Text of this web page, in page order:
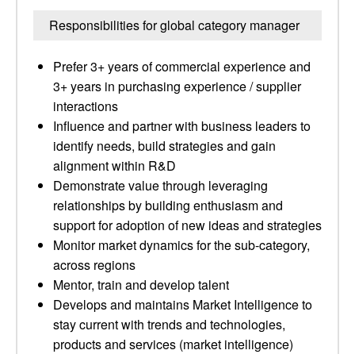
Responsibilities for global category manager
Prefer 3+ years of commercial experience and
3+ years in purchasing experience / supplier
interactions
Influence and partner with business leaders to
identify needs, build strategies and gain
alignment within R&D
Demonstrate value through leveraging
relationships by building enthusiasm and
support for adoption of new ideas and strategies
Monitor market dynamics for the sub-category,
across regions
Mentor, train and develop talent
Develops and maintains Market Intelligence to
stay current with trends and technologies,
products and services (market intelligence)